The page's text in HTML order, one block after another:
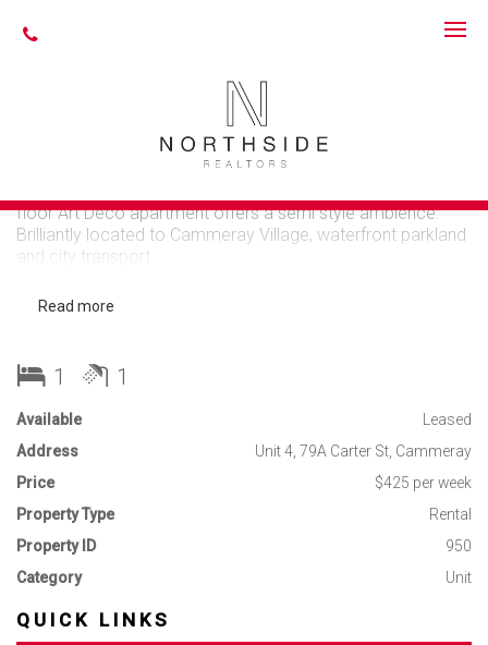
SPACIOUS LIGHT
FILLED APARTMENT
floor Art Deco apartment offers a semi style ambience.
Brilliantly located to Cammeray Village, waterfront parkland
and city transport.
Spacious bright living & dining
laundry & a washer/dryer included
Newly renovated bathroom
Plantation shutters, polished timber floors, high
ceilings & ceiling fans
Common rear garden with outdoor entertaining
Read more
1 1
Available
Leased
Address
Unit 4, 79A Carter St, Cammeray
Price
$425 per week
Property Type
Rental
Property ID
950
Category
Unit
QUICK LINKS